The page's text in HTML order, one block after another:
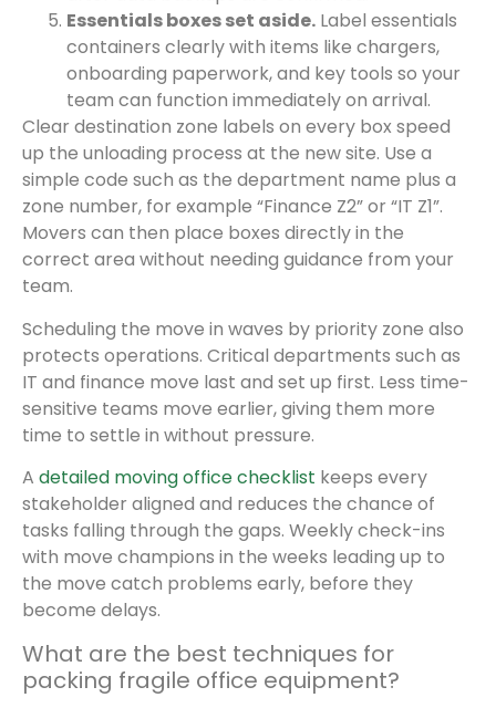
Essentials boxes set aside. Label essentials
containers clearly with items like chargers,
onboarding paperwork, and key tools so your
team can function immediately on arrival.
Clear destination zone labels on every box speed
up the unloading process at the new site. Use a
simple code such as the department name plus a
zone number, for example “Finance Z2” or “IT Z1”.
Movers can then place boxes directly in the
correct area without needing guidance from your
team.
Scheduling the move in waves by priority zone also
protects operations. Critical departments such as
IT and finance move last and set up first. Less time-
sensitive teams move earlier, giving them more
time to settle in without pressure.
A detailed moving office checklist keeps every
stakeholder aligned and reduces the chance of
tasks falling through the gaps. Weekly check-ins
with move champions in the weeks leading up to
the move catch problems early, before they
become delays.
What are the best techniques for
packing fragile office equipment?